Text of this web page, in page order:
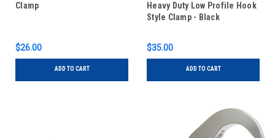
Clamp
$26.00
ADD TO CART
Heavy Duty Low Profile Hook
Style Clamp - Black
$35.00
ADD TO CART